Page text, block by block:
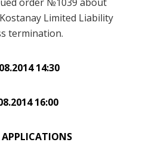
Limited Liability
termination.
14:30
16:00
APPLICATIONS